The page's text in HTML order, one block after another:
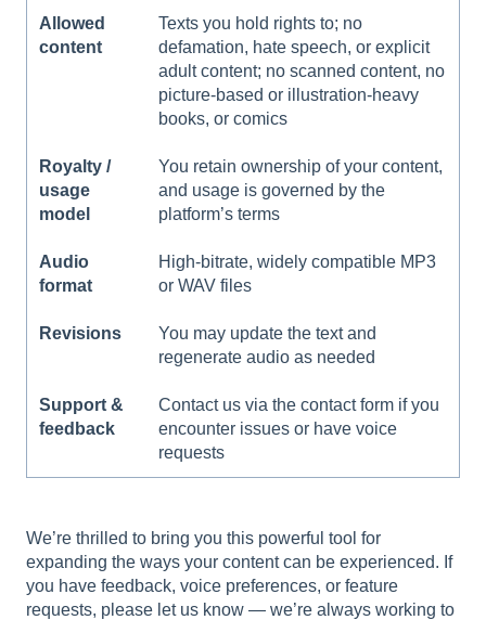
Allowed
content
Texts you hold rights to; no
defamation, hate speech, or explicit
adult content; no scanned content, no
picture-based or illustration-heavy
books, or comics
Royalty /
usage
model
You retain ownership of your content,
and usage is governed by the
platform’s terms
Audio
format
High-bitrate, widely compatible MP3
or WAV files
Revisions
You may update the text and
regenerate audio as needed
Support &
feedback
Contact us via the contact form if you
encounter issues or have voice
requests
We’re thrilled to bring you this powerful tool for
expanding the ways your content can be experienced. If
you have feedback, voice preferences, or feature
requests, please let us know — we’re always working to